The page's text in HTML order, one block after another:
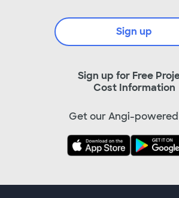
Sign up for Free
Cost Information
Sign up
Get our Angi-